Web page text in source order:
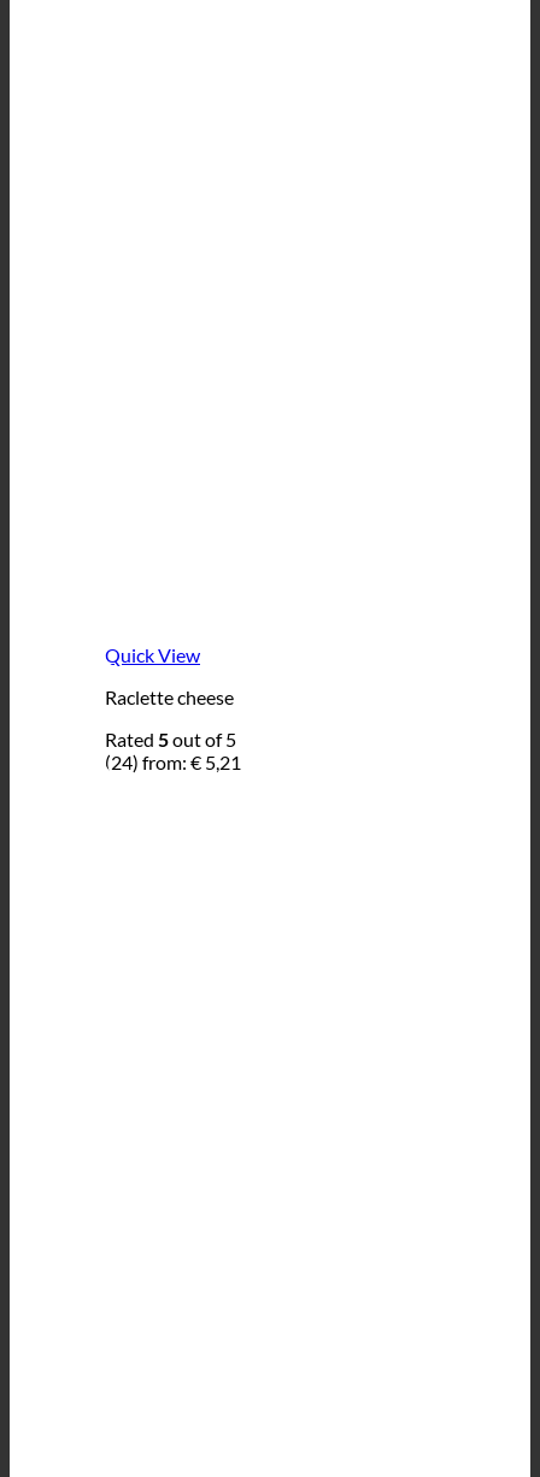
Quick View
Raclette cheese
Rated 5out of 5
(24) from: € 5,21